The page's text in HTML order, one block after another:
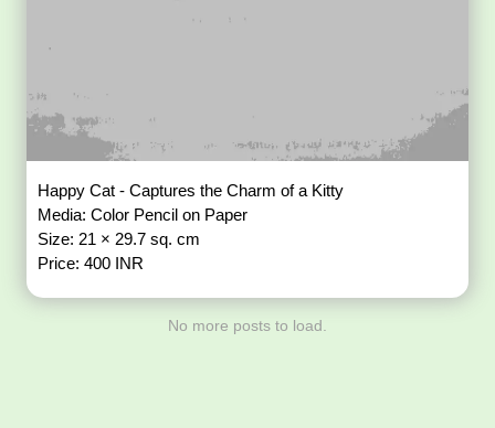
Happy Cat - Captures the Charm of a Kitty
Media: Color Pencil on Paper
Size: 21 × 29.7 sq. cm
Price: 400 INR
No more posts to load.